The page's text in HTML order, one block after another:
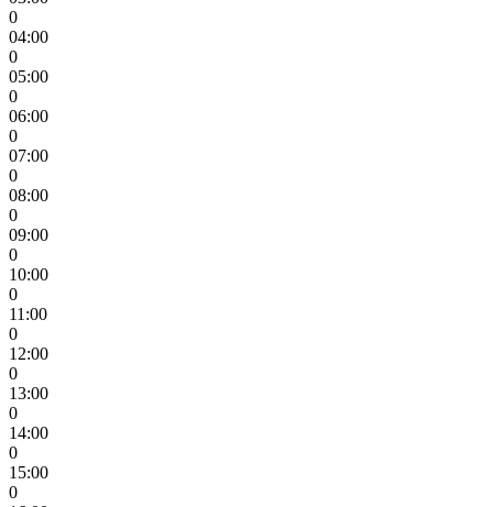
0
04:00
0
05:00
0
06:00
0
07:00
0
08:00
0
09:00
0
10:00
0
11:00
0
12:00
0
13:00
0
14:00
0
15:00
0